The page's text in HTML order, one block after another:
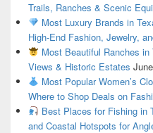
Trails, Ranches & Scenic
Most Luxury Brands in
High-End Fashion, Jewelry,
Most Beautiful Ranches
Views & Historic Estates
Most Popular Women’s
Where to Shop Deals on
Best Places for Fishing in
and Coastal Hotspots for